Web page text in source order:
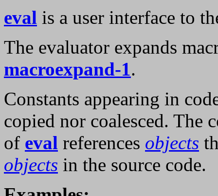
eval is a user interface to
The evaluator expands
macroexpand-1.
Constants appearing in
copied nor coalesced. The
of eval references objects
objects in the source code.